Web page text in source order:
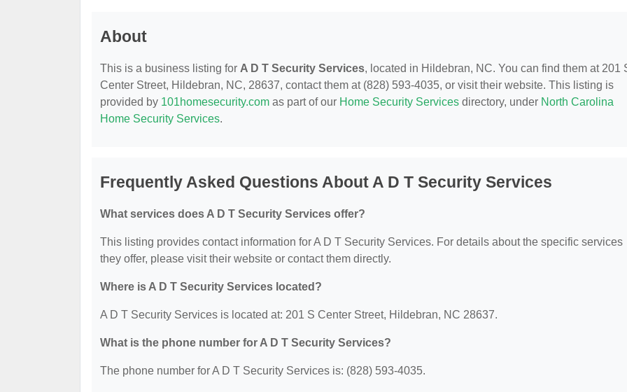
About
This is a business listing for A D T Security Services, located in Hildebran, NC. You can find them at 201
Center Street, Hildebran, NC, 28637, contact them at (828) 593-4035, or visit their website. This listing is
provided by 101homesecurity.com as part of our Home Security Services directory, under North Carolina
Home Security Services.
Frequently Asked Questions About A D T Security Services
What services does A D T Security Services offer?
This listing provides contact information for A D T Security Services. For details about the specific services
they offer, please visit their website or contact them directly.
Where is A D T Security Services located?
A D T Security Services is located at: 201 S Center Street, Hildebran, NC 28637.
What is the phone number for A D T Security Services?
The phone number for A D T Security Services is: (828) 593-4035.